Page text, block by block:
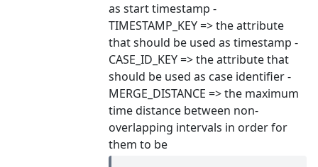
as start timestamp -
TIMESTAMP_KEY => the attribute
that should be used as timestamp -
CASE_ID_KEY => the attribute that
should be used as case identifier -
MERGE_DISTANCE => the maximum
time distance between non-
overlapping intervals in order for
them to be